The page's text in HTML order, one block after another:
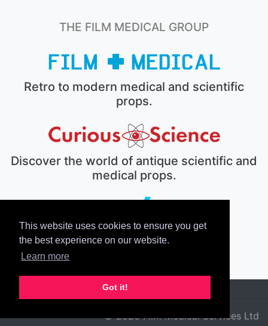
This website uses cookies to ensure you get
the best experience on our website.
Learn more
Got it!
THE FILM MEDICAL GROUP
Retro to modern medical and scientific
props.
Discover the world of antique scientific and
medical props.
The electronic prop house.
© 2026 Film Medical Services Ltd